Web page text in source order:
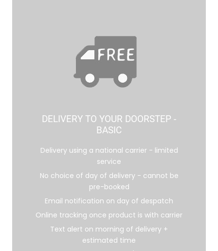
DELIVERY TO YOUR DOORSTEP -
BASIC
Delivery using a national carrier - limited
service
No choice of day of delivery - cannot be
pre-booked
Email notification on day of despatch
Online tracking once product is with carrier
Text alert on morning of delivery +
estimated time